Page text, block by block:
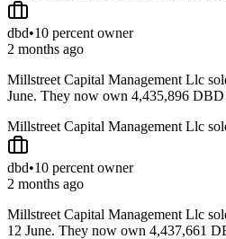
dbd•10 percent owner
2 months ago
Millstreet Capital Management Llc
June. They now own 4,435,896 DBD
Millstreet Capital Management Llc
dbd•10 percent owner
2 months ago
Millstreet Capital Management Llc
12 June. They now own 4,437,661